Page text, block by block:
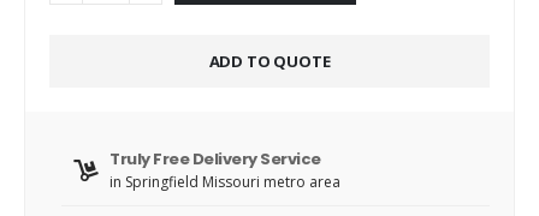
ADD TO QUOTE
Truly Free Delivery Service
in Springfield Missouri metro area